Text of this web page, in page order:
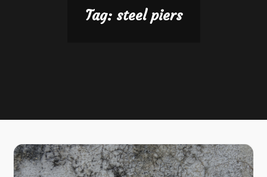
Tag: steel piers